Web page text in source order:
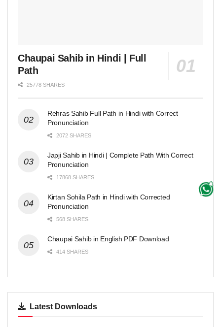
Chaupai Sahib in Hindi | Full
Path
25778 SHARES
Rehras Sahib Full Path in Hindi with Correct
Pronunciation
2072 SHARES
Japji Sahib in Hindi | Complete Path With Correct
Pronunciation
17868 SHARES
Kirtan Sohila Path in Hindi with Corrected
Pronunciation
568 SHARES
Chaupai Sahib in English PDF Download
414 SHARES
Latest Downloads